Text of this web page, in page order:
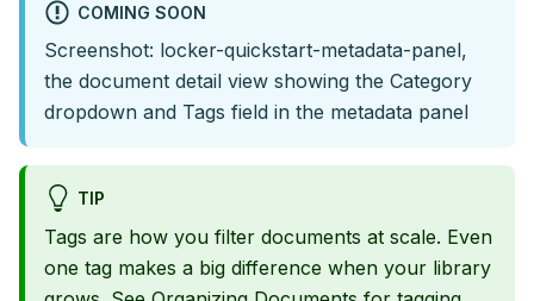
COMING SOON
Screenshot: locker-quickstart-metadata-panel,
the document detail view showing the Category
dropdown and Tags field in the metadata panel
TIP
Tags are how you filter documents at scale. Even
one tag makes a big difference when your library